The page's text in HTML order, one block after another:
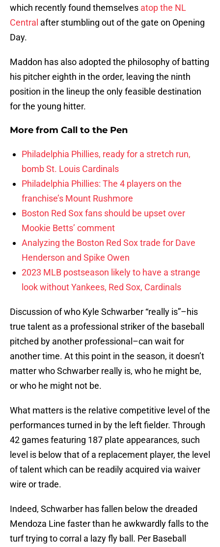
which recently found themselves atop the NL
Central after stumbling out of the gate on Opening
Day.
Maddon has also adopted the philosophy of batting
his pitcher eighth in the order, leaving the ninth
position in the lineup the only feasible destination
for the young hitter.
More from Call to the Pen
Philadelphia Phillies, ready for a stretch run,
bomb St. Louis Cardinals
Philadelphia Phillies: The 4 players on the
franchise’s Mount Rushmore
Boston Red Sox fans should be upset over
Mookie Betts’ comment
Analyzing the Boston Red Sox trade for Dave
Henderson and Spike Owen
2023 MLB postseason likely to have a strange
look without Yankees, Red Sox, Cardinals
Discussion of who Kyle Schwarber “really is”–his
true talent as a professional striker of the baseball
pitched by another professional–can wait for
another time. At this point in the season, it doesn’t
matter who Schwarber really is, who he might be,
or who he might not be.
What matters is the relative competitive level of the
performances turned in by the left fielder. Through
42 games featuring 187 plate appearances, such
level is below that of a replacement player, the level
of talent which can be readily acquired via waiver
wire or trade.
Indeed, Schwarber has fallen below the dreaded
Mendoza Line faster than he awkwardly falls to the
turf trying to corral a lazy fly ball. Per Baseball